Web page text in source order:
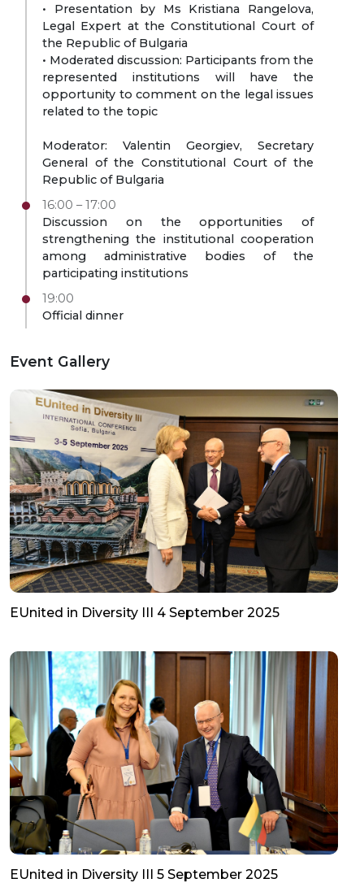
• Presentation by Ms Kristiana Rangelova,
Legal Expert at the Constitutional Court of
the Republic of Bulgaria
• Moderated discussion: Participants from the
represented institutions will have the
opportunity to comment on the legal issues
related to the topic
Moderator: Valentin Georgiev, Secretary
General of the Constitutional Court of the
Republic of Bulgaria
16:00 – 17:00
Discussion on the opportunities of
strengthening the institutional cooperation
among administrative bodies of the
participating institutions
19:00
Official dinner
Event Gallery
EUnited in Diversity III 4 September 2025
EUnited in Diversity III 5 September 2025